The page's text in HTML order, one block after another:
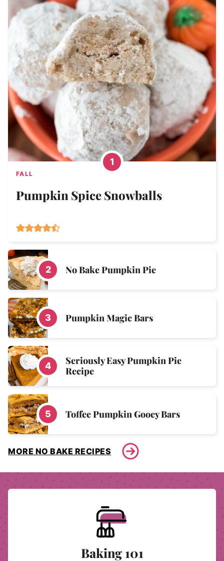
FALL
Pumpkin Spice Snowballs
No Bake Pumpkin Pie
Pumpkin Magic Bars
Seriously Easy Pumpkin Pie
Recipe
Toffee Pumpkin Gooey Bars
MORE NO BAKE RECIPES
Baking 101